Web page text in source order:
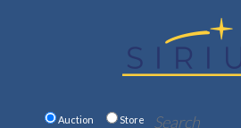
Auction Store